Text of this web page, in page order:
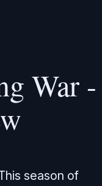
War -
season of